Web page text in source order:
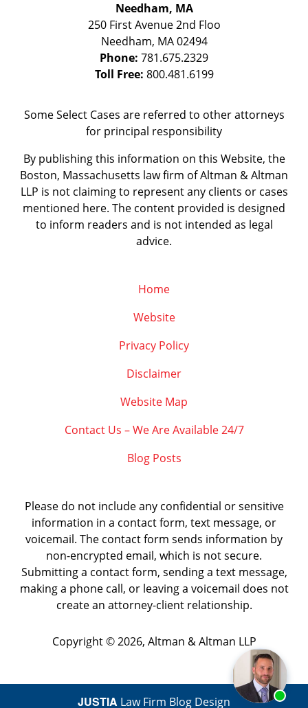
Needham, MA
250 First Avenue 2nd Floo
Needham, MA 02494
Phone: 781.675.2329
Toll Free: 800.481.6199
Some Select Cases are referred to other attorneys
for principal responsibility
By publishing this information on this Website, the
Boston, Massachusetts law firm of Altman & Altman
LLP is not claiming to represent any clients or cases
mentioned here. The content provided is designed
to inform readers and is not intended as legal
advice.
Home
Website
Privacy Policy
Disclaimer
Website Map
Contact Us – We Are Available 24/7
Blog Posts
Please do not include any confidential or sensitive
information in a contact form, text message, or
voicemail. The contact form sends information by
non-encrypted email, which is not secure.
Submitting a contact form, sending a text message,
making a phone call, or leaving a voicemail does not
create an attorney-client relationship.
Copyright © 2026, Altman & Altman LLP
JUSTIA Law Firm Blog Design